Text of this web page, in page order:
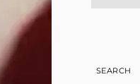
SEARCH